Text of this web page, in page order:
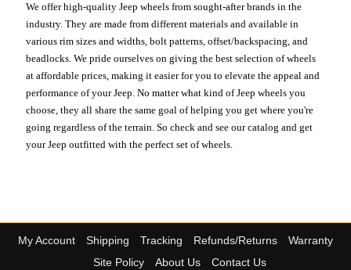
We offer high-quality Jeep wheels from sought-after brands in the
industry. They are made from different materials and available in
various rim sizes and widths, bolt patterns, offset/backspacing, and
beadlocks. We pride ourselves on giving the best selection of wheels
at affordable prices, making it easier for you to elevate the appeal and
performance of your Jeep. No matter what kind of Jeep wheels you
choose, they all share the same goal of helping you get where you're
going regardless of the terrain. So check and see our catalog and get
your Jeep outfitted with the perfect set of wheels.
My Account Shipping Tracking Refunds/Returns
Warranty
Site Policy
About Us Contact Us